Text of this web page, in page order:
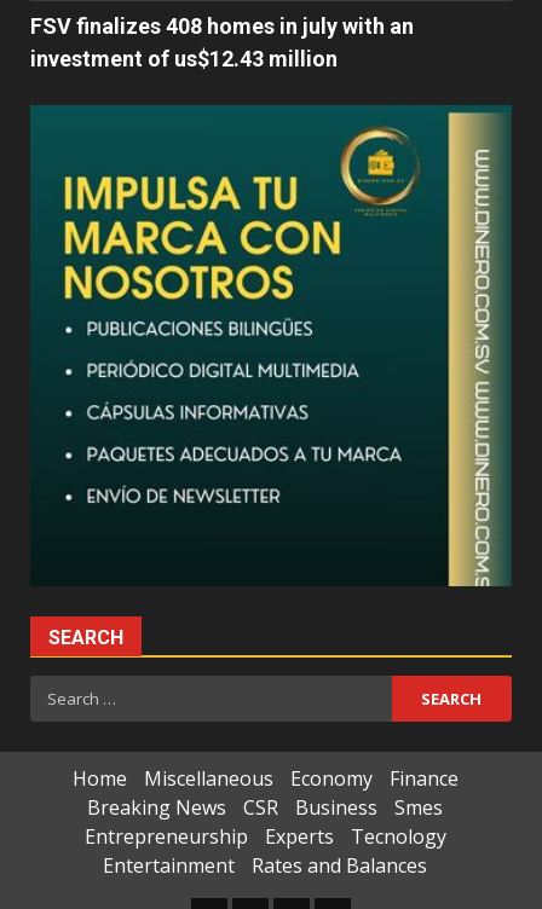
FSV finalizes 408 homes in july with an
investment of us$12.43 million
SEARCH
Search
for:
Home Miscellaneous Economy
Finance
Breaking News
CSR Business
Smes
Entrepreneurship
Experts
Tecnology
Entertainment
Rates and Balances